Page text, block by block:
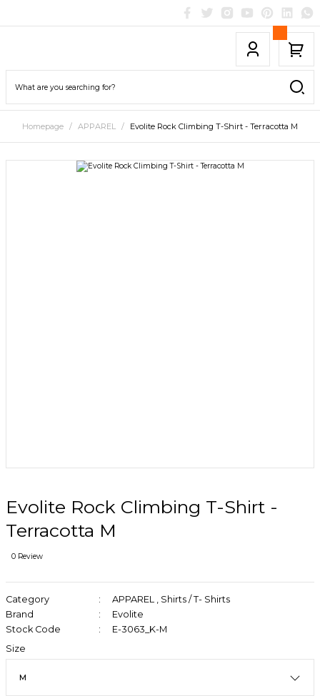
Homepage APPAREL Evolite Rock Climbing T-Shirt - Terracotta M
Evolite Rock Climbing T-Shirt -
Terracotta M
0 Review
Category APPAREL , Shirts / T- Shirts
Brand
Evolite
Stock Code
E-3063_K-M
Size